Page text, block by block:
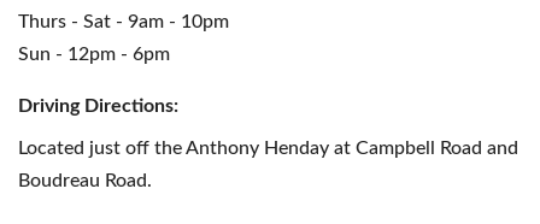
Thurs - Sat - 9am - 10pm
Sun - 12pm - 6pm
Driving Directions:
Located just off the Anthony Henday at Campbell Road and
Boudreau Road.